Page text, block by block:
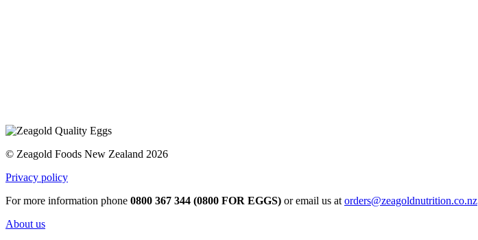
© Zeagold Foods New Zealand 2026
Privacy policy
For more information phone 0800 367 344 (0800 FOR EGGS) or email us at orders@zeagoldnutrition.co.nz
About us